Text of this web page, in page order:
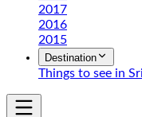
2017
2016
2015
Destination
Things to see in